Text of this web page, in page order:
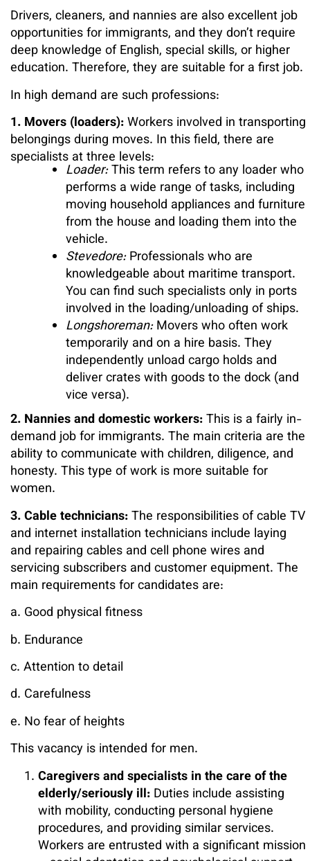
Drivers, cleaners, and nannies are also excellent job
opportunities for immigrants, and they don’t require
deep knowledge of English, special skills, or higher
education. Therefore, they are suitable for a first job.
In high demand are such professions:
1. Movers (loaders):Workers involved in transporting
belongings during moves. In this field, there are
specialists at three levels:
Loader:This term refers to any loader who
performs a wide range of tasks, including
moving household appliances and furniture
from the house and loading them into the
vehicle.
Stevedore:Professionals who are
knowledgeable about maritime transport.
You can find such specialists only in ports
involved in the loading/unloading of ships.
Longshoreman:Movers who often work
temporarily and on a hire basis. They
independently unload cargo holds and
deliver crates with goods to the dock (and
vice versa).
2. Nannies and domestic workers:This is a fairly in-
demand job for immigrants. The main criteria are the
ability to communicate with children, diligence, and
honesty. This type of work is more suitable for
women.
3. Cable technicians:The responsibilities of cable TV
and internet installation technicians include laying
and repairing cables and cell phone wires and
servicing subscribers and customer equipment. The
main requirements for candidates are:
a. Good physical fitness
b. Endurance
c. Attention to detail
d. Carefulness
e. No fear of heights
This vacancy is intended for men.
Caregivers and specialists in the care of the
elderly/seriously ill: Duties include assisting
with mobility, conducting personal hygiene
procedures, and providing similar services.
Workers are entrusted with a significant mission